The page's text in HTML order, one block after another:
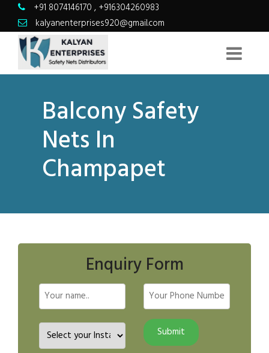
+91 8074146170 , +916304260983
kalyanenterprises920@gmail.com
Balcony Safety
Nets In
Champapet
Enquiry Form